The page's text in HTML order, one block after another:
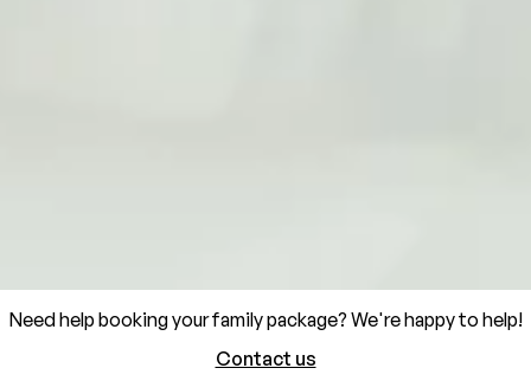
Need help booking your family package? We're happy to help!
Contact us